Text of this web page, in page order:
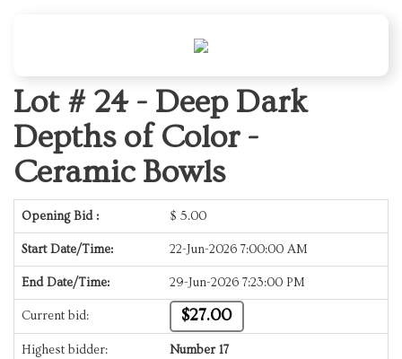
Lot # 24 - Deep Dark
Depths of Color -
Ceramic Bowls
Opening Bid : $ 5.00
Start Date/Time: 22-Jun-2026 7:00:00 AM
End Date/Time: 29-Jun-2026 7:23:00 PM
Current bid: $27.00
Highest bidder: Number 17